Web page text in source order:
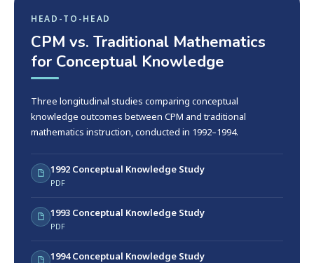
HEAD-TO-HEAD
CPM vs. Traditional Mathematics
for Conceptual Knowledge
Three longitudinal studies comparing conceptual
knowledge outcomes between CPM and traditional
mathematics instruction, conducted in 1992–1994.
1992 Conceptual Knowledge Study
PDF
1993 Conceptual Knowledge Study
PDF
1994 Conceptual Knowledge Study